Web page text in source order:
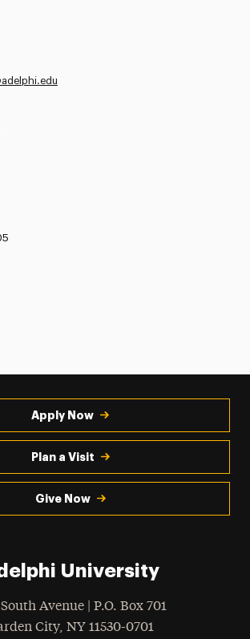
Apply Now
Plan a Visit
Give Now
University
Avenue | P.O. Box 701
City, NY 11530-0701